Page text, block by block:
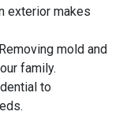
exterior makes
Removing mold and
family.
to